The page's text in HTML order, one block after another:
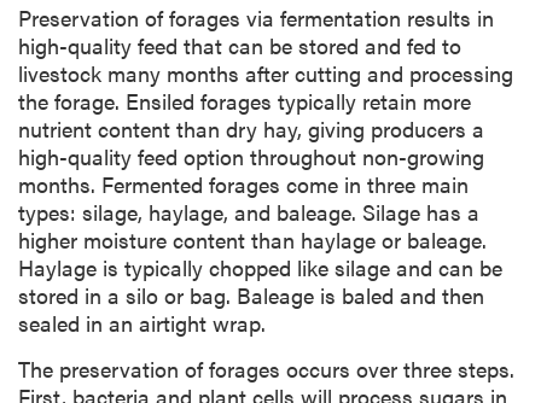
Preservation of forages via fermentation results in
high-quality feed that can be stored and fed to
livestock many months after cutting and processing
the forage. Ensiled forages typically retain more
nutrient content than dry hay, giving producers a
high-quality feed option throughout non-growing
months. Fermented forages come in three main
types: silage, haylage, and baleage. Silage has a
higher moisture content than haylage or baleage.
Haylage is typically chopped like silage and can be
stored in a silo or bag. Baleage is baled and then
sealed in an airtight wrap.
The preservation of forages occurs over three steps.
First, bacteria and plant cells will process sugars in